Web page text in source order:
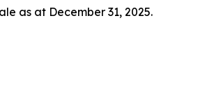
as at December 31, 2025.